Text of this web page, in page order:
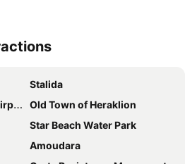
Stalida
Old Town of Heraklion
Star Beach Water Park
Amoudara